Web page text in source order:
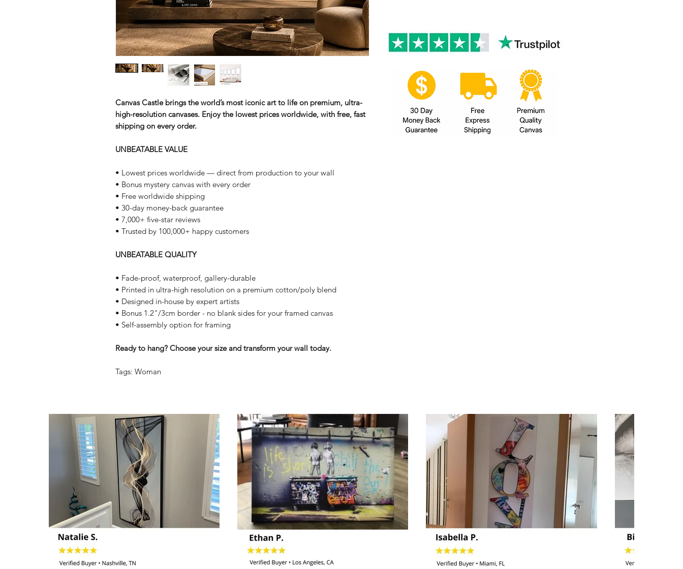
Canvas Castle brings the world’s most iconic art to life on premium, ultra-
high-resolution canvases. Enjoy the lowest prices worldwide, with free, fast
shipping on every order.
UNBEATABLE VALUE
• Lowest prices worldwide — direct from production to your wall
• Bonus mystery canvas with every order
• Free worldwide shipping
• 30-day money-back guarantee
• 7,000+ five-star reviews
• Trusted by 100,000+ happy customers
UNBEATABLE QUALITY
• Fade-proof, waterproof, gallery-durable
• Printed in ultra-high resolution on a premium cotton/poly blend
• Designed in-house by expert artists
• Bonus 1.2"/3cm border - no blank sides for your framed canvas
• Self-assembly option for framing
Ready to hang? Choose your size and transform your wall today.
Tags: Woman